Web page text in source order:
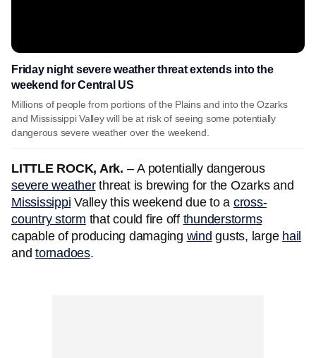
Friday night severe weather threat extends into the
weekend for Central US
Millions of people from portions of the Plains and into the Ozarks
and Mississippi Valley will be at risk of seeing some potentially
dangerous severe weather over the weekend.
LITTLE ROCK, Ark. – A potentially dangerous
severe weatherthreat is brewing for the Ozarks and
Mississippi Valley this weekend due to a cross-
country storm that could fire off thunderstorms
capable of producing damaging wind gusts, large hail
and tornadoes.